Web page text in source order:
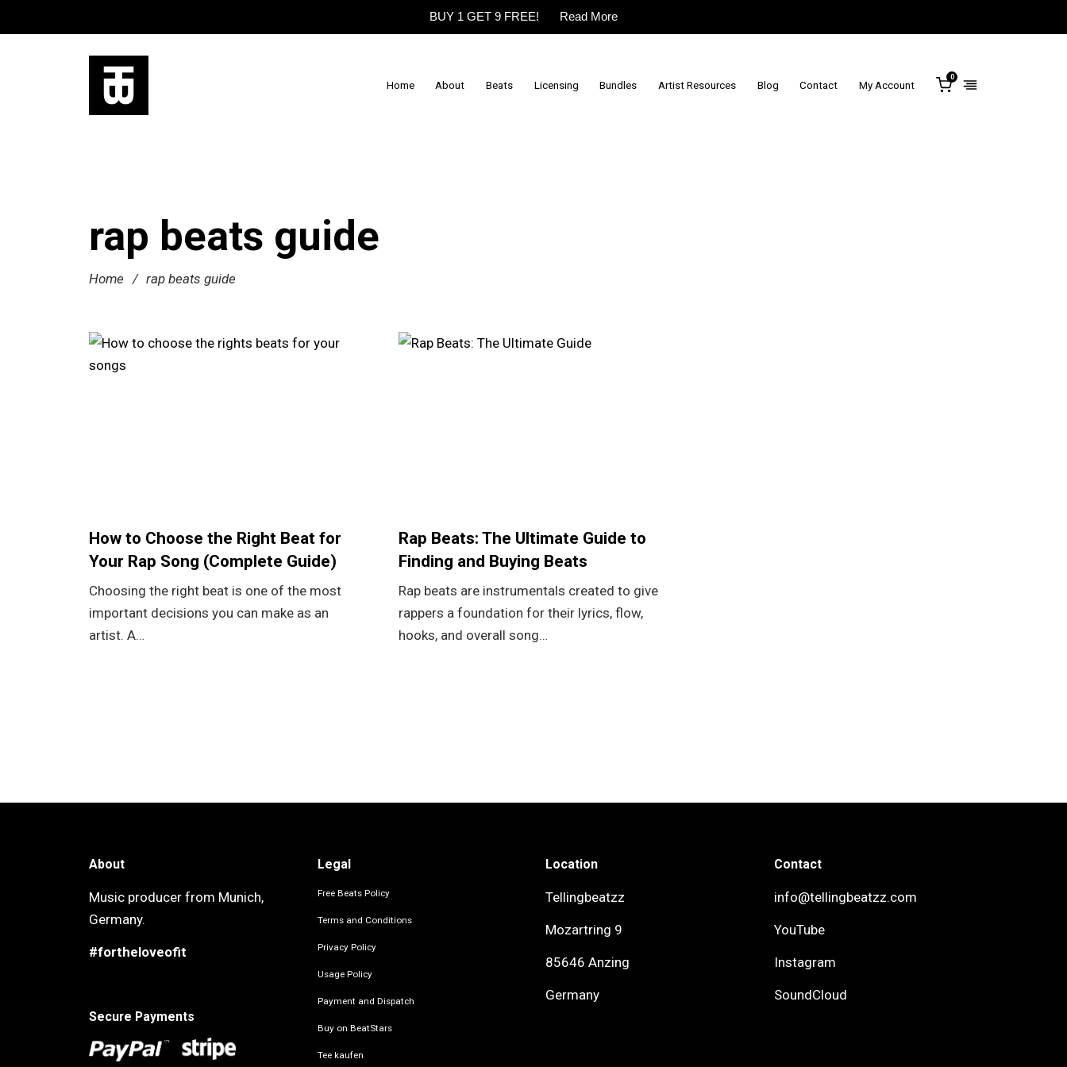
BUY 1 GET 9 FREE! Read More
Home About Beats Licensing Bundles Artist Resources Blog Contact My Account
0
rap beats guide
Home / rap beats guide
How to Choose the Right Beat for
Your Rap Song (Complete Guide)
Choosing the right beat is one of the most
important decisions you can make as an
artist. A…
Rap Beats: The Ultimate Guide to
Finding and Buying Beats
Rap beats are instrumentals created to give
rappers a foundation for their lyrics, flow,
hooks, and overall song…
About
Music producer from Munich,
Germany.
#fortheloveofit
Secure Payments
Legal
Free Beats Policy
Terms and Conditions
Privacy Policy
Usage Policy
Payment and Dispatch
Buy on BeatStars
Tee kaufen
Location
Tellingbeatzz
Mozartring 9
85646 Anzing
Germany
Contact
info@tellingbeatzz.com
YouTube
Instagram
SoundCloud